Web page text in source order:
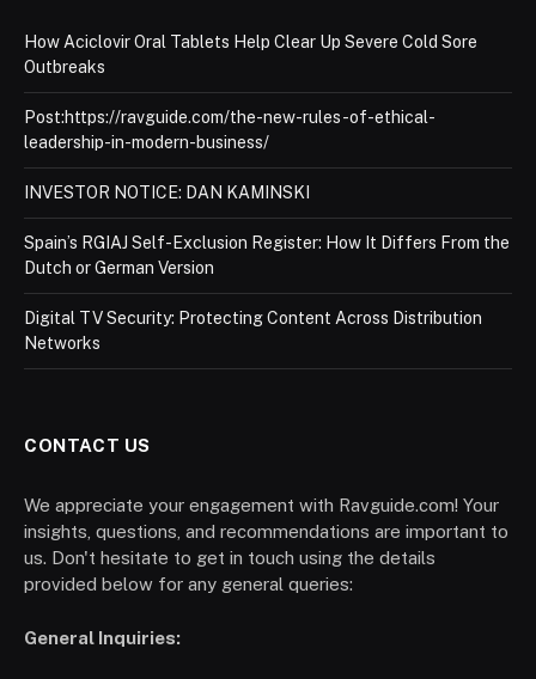
How Aciclovir Oral Tablets Help Clear Up Severe Cold Sore
Outbreaks
Post:https://ravguide.com/the-new-rules-of-ethical-
leadership-in-modern-business/
INVESTOR NOTICE: DAN KAMINSKI
Spain’s RGIAJ Self-Exclusion Register: How It Differs From the
Dutch or German Version
Digital TV Security: Protecting Content Across Distribution
Networks
CONTACT US
We appreciate your engagement with Ravguide.com! Your
insights, questions, and recommendations are important to
us. Don't hesitate to get in touch using the details
provided below for any general queries:
General Inquiries: